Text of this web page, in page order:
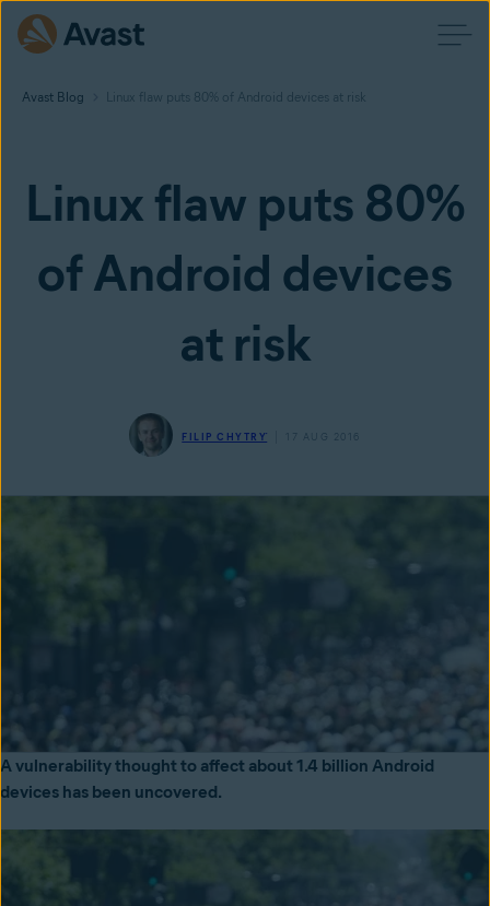
Avast Blog Linux flaw puts 80% of Android devices at risk
Linux flaw puts 80%
of Android devices
at risk
FILIP CHYTRÝ 17 AUG 2016
A vulnerability thought to affect about 1.4 billion Android
devices has been uncovered.